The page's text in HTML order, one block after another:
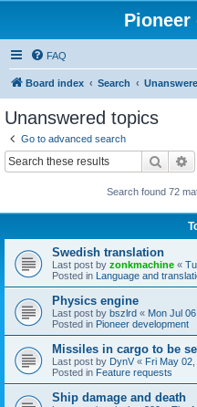
Pioneer
FAQ
Board index Search
Unanswered topics
Go to advanced search
Search
Search found 72
Swedish translation
Last post by zonkmachine «
Posted in Language and
Physics engine
Last post by bszlrd « Mon Jul
Posted in Pioneer development
Missiles in cargo to be
Last post by DynV « Fri May
Posted in Feature requests
Ship damage and death